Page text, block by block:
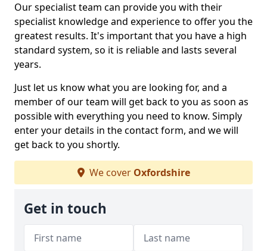
Our specialist team can provide you with their
specialist knowledge and experience to offer you the
greatest results. It's important that you have a high
standard system, so it is reliable and lasts several
years.
Just let us know what you are looking for, and a
member of our team will get back to you as soon as
possible with everything you need to know. Simply
enter your details in the contact form, and we will
get back to you shortly.
We cover Oxfordshire
Get in touch